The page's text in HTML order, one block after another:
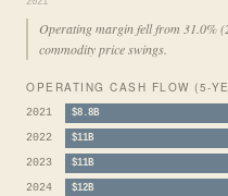
Operating margin fell from 31.0%
commodity price swings.
OPERATING CASH FLOW (5-
2021 $8.8B
2022 $11B
2023 $11B
2024 $12B